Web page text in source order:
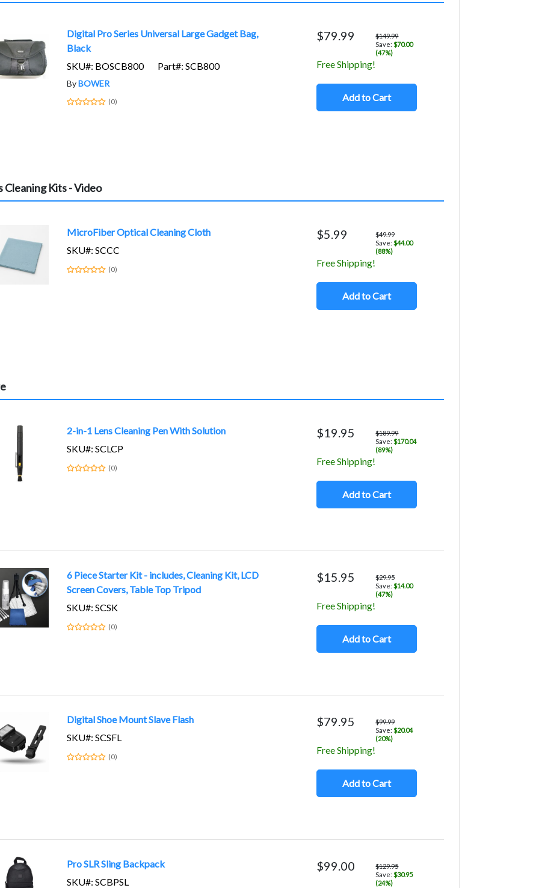
Digital Pro Series Universal Large Gadget Bag,
Black
SKU#: BOSCB800
Part#: SCB800
ByBOWER
(0)
$79.99
$149.99
Save:$70.00
(47%)
Free Shipping!
Add to Cart
Cleaning Kits - Video
MicroFiber Optical Cleaning Cloth
SKU#: SCCC
(0)
$5.99
$49.99
Save:$44.00
(88%)
Free Shipping!
Add to Cart
2-in-1 Lens Cleaning Pen With Solution
SKU#: SCLCP
(0)
$19.95
$189.99
Save:$170.04
(89%)
Free Shipping!
Add to Cart
6 Piece Starter Kit - includes, Cleaning Kit, LCD
Screen Covers, Table Top Tripod
SKU#: SCSK
(0)
$15.95
$29.95
Save:$14.00
(47%)
Free Shipping!
Add to Cart
Digital Shoe Mount Slave Flash
SKU#: SCSFL
(0)
$79.95
$99.99
Save:$20.04
(20%)
Free Shipping!
Add to Cart
Pro SLR Sling Backpack
SKU#: SCBPSL
$99.00
$129.95
Save:$30.95
(24%)